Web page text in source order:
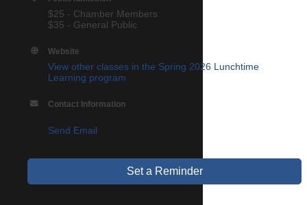
$25 - Chamber Members
$35 - General Public
Website
View other classes in the Spring 2026 Lunchtime
Learning program
Contact Information
Send Email
Set a Reminder